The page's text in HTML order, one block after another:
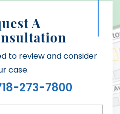
A
to review and consider
case.
273-7800